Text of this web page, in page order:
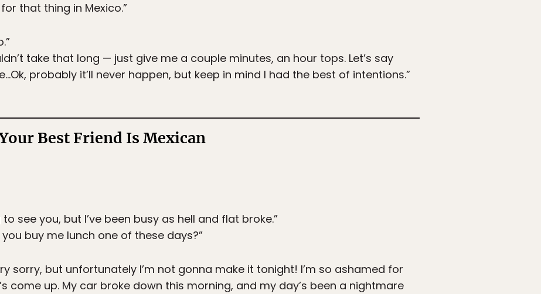
that thing in Mexico.”
take that long — just give me a couple minutes, an hour tops. Let’s say
probably it’ll never happen, but keep in mind I had the best of intentions.”
Best Friend Is Mexican
to see you, but I’ve been busy as hell and flat broke.”
you buy me lunch one of these days?”
sorry, but unfortunately I’m not gonna make it tonight! I’m so ashamed for
come up. My car broke down this morning, and my day’s been a nightmare